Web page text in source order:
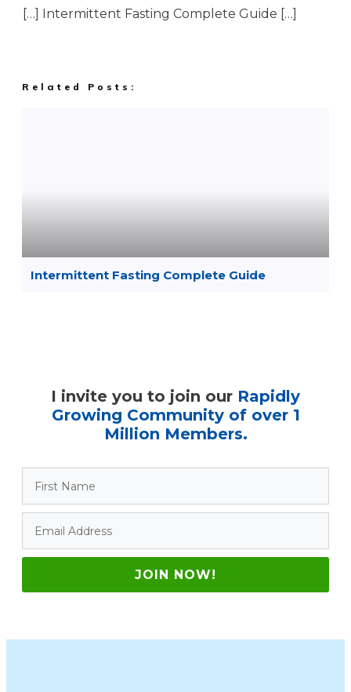
[…] Intermittent Fasting Complete Guide […]
Related Posts:
Intermittent Fasting Complete Guide
I invite you to join our Rapidly
Growing Community of over 1
Million Members.
JOIN NOW!